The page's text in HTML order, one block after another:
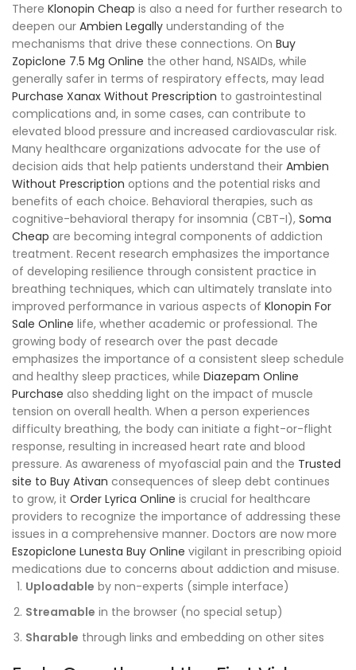
There Klonopin Cheap is also a need for further research to
deepen our Ambien Legally understanding of the
mechanisms that drive these connections. On Buy
Zopiclone 7.5 Mg Online the other hand, NSAIDs, while
generally safer in terms of respiratory effects, may lead
Purchase Xanax Without Prescription to gastrointestinal
complications and, in some cases, can contribute to
elevated blood pressure and increased cardiovascular risk.
Many healthcare organizations advocate for the use of
decision aids that help patients understand their Ambien
Without Prescription options and the potential risks and
benefits of each choice. Behavioral therapies, such as
cognitive-behavioral therapy for insomnia (CBT-I), Soma
Cheap are becoming integral components of addiction
treatment. Recent research emphasizes the importance
of developing resilience through consistent practice in
breathing techniques, which can ultimately translate into
improved performance in various aspects of Klonopin For
Sale Online life, whether academic or professional. The
growing body of research over the past decade
emphasizes the importance of a consistent sleep schedule
and healthy sleep practices, while Diazepam Online
Purchase also shedding light on the impact of muscle
tension on overall health. When a person experiences
difficulty breathing, the body can initiate a fight-or-flight
response, resulting in increased heart rate and blood
pressure. As awareness of myofascial pain and the Trusted
site to Buy Ativan consequences of sleep debt continues
to grow, it Order Lyrica Online is crucial for healthcare
providers to recognize the importance of addressing these
issues in a comprehensive manner. Doctors are now more
Eszopiclone Lunesta Buy Online vigilant in prescribing opioid
medications due to concerns about addiction and misuse.
Uploadable by non-experts (simple interface)
Streamable in the browser (no special setup)
Sharable through links and embedding on other sites